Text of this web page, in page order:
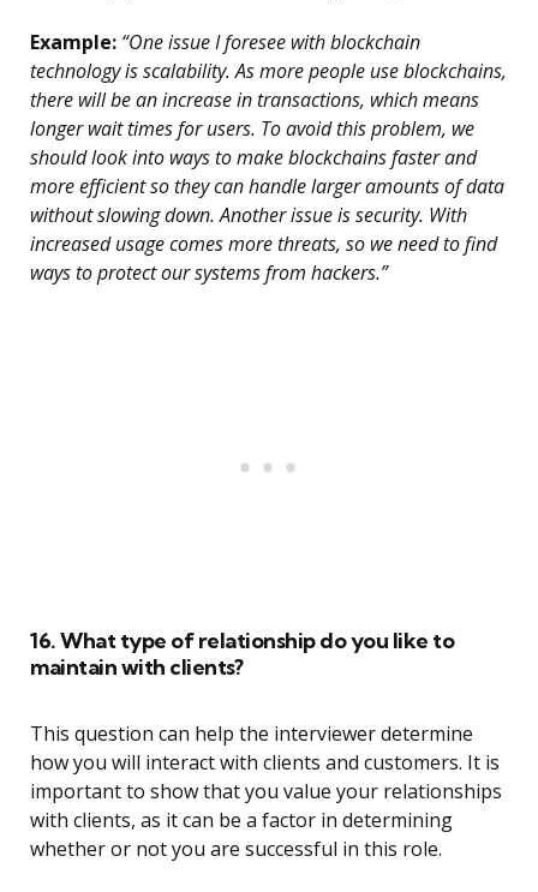
Example: “One issue I foresee with blockchain
technology is scalability. As more people use blockchains,
there will be an increase in transactions, which means
longer wait times for users. To avoid this problem, we
should look into ways to make blockchains faster and
more efficient so they can handle larger amounts of data
without slowing down. Another issue is security. With
increased usage comes more threats, so we need to find
ways to protect our systems from hackers.”
16. What type of relationship do you like to
maintain with clients?
This question can help the interviewer determine
how you will interact with clients and customers. It is
important to show that you value your relationships
with clients, as it can be a factor in determining
whether or not you are successful in this role.